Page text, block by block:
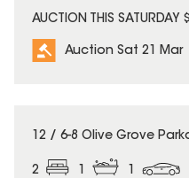
AUCTION THIS
Auction Sat 21 Mar
12 / 6-8 Olive Grove
2 1 1